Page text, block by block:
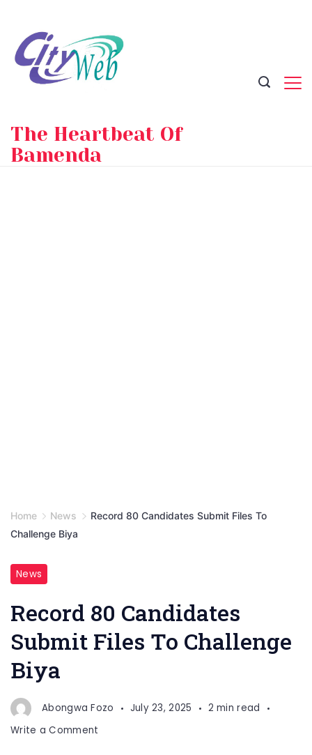
content
The Heartbeat Of
Bamenda
Home News
Record 80 Candidates Submit Files To
Challenge Biya
News
Record 80 Candidates
Submit Files To Challenge
Biya
Abongwa Fozo July 23, 2025
2 min read
Write a Comment